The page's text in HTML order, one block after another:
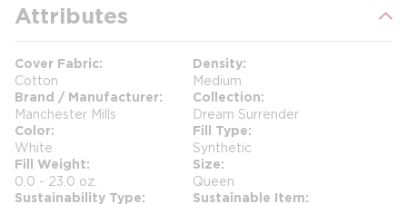
Attributes
Cover Fabric
Cotton
Density
Medium
Brand / Manufacturer
Manchester Mills
Collection
Dream Surrender
Color
White
Fill Type
Synthetic
Fill Weight
0.0 - 23.0 oz.
Size
Queen
Sustainability Type Sustainable Item